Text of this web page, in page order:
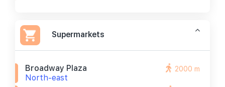
Supermarkets
Broadway Plaza
North-east
2000 m